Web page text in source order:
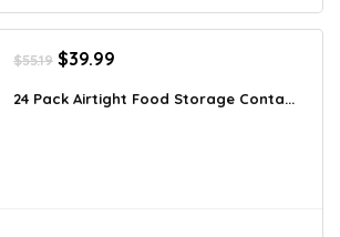
$55.19 Original
was:
$39.99
is:
24 Pack Airtight Food Storage Conta...